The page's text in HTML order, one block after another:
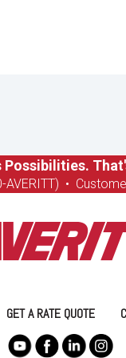
Possibilities.
•
GET A RATE QUOTE